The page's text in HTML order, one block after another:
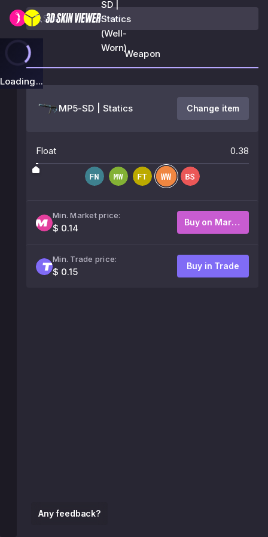
SD |
Statics
(Well-
Worn)
Loading...
Any feedback?
Weapon
MP5-SD | Statics Change item
Float 0.38
Min. Market price:
$ 0.14
Buy on Market
Min. Trade price:
$ 0.15
Buy in Trade